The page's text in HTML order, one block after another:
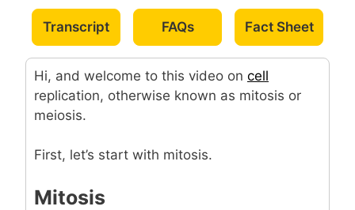
Transcript FAQs Fact Sheet
Hi, and welcome to this video on cell
replication, otherwise known as mitosis or
meiosis.
First, let’s start with mitosis.
Mitosis